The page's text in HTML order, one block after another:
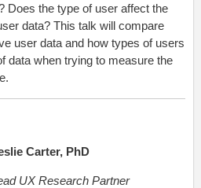
Does the type of user affect the
data? This talk will compare
user data and how types of users
data when trying to measure the
Carter, PhD
UX Research Partner